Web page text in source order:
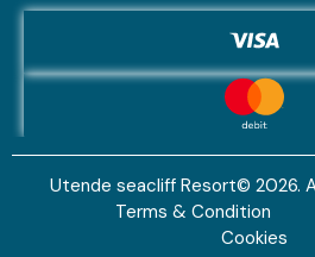
Utende seacliff Resort© 2026.
Terms & Condition
Cookies